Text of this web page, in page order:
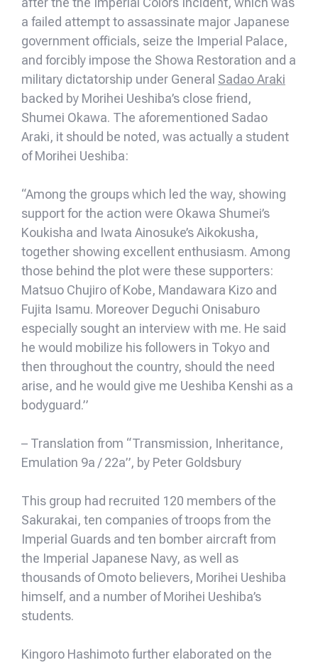
a failed attempt to assassinate major Japanese
government officials, seize the Imperial Palace,
and forcibly impose the Showa Restoration and a
military dictatorship under General Sadao Araki
backed by Morihei Ueshiba’s close friend,
Shumei Okawa. The aforementioned Sadao
Araki, it should be noted, was actually a student
of Morihei Ueshiba:
“Among the groups which led the way, showing
support for the action were Okawa Shumei’s
Koukisha and Iwata Ainosuke’s Aikokusha,
together showing excellent enthusiasm. Among
those behind the plot were these supporters:
Matsuo Chujiro of Kobe, Mandawara Kizo and
Fujita Isamu. Moreover Deguchi Onisaburo
especially sought an interview with me. He said
he would mobilize his followers in Tokyo and
then throughout the country, should the need
arise, and he would give me Ueshiba Kenshi as a
bodyguard.”
– Translation from “Transmission, Inheritance,
Emulation 9a / 22a”, by Peter Goldsbury
This group had recruited 120 members of the
Sakurakai, ten companies of troops from the
Imperial Guards and ten bomber aircraft from
the Imperial Japanese Navy, as well as
thousands of Omoto believers, Morihei Ueshiba
himself, and a number of Morihei Ueshiba’s
students.
Kingoro Hashimoto further elaborated on the